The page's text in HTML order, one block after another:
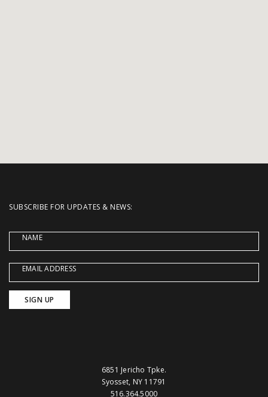
SUBSCRIBE FOR UPDATES & NEWS:
NAME
EMAIL ADDRESS
6851 Jericho Tpke.
Syosset, NY 11791
516.364.5000